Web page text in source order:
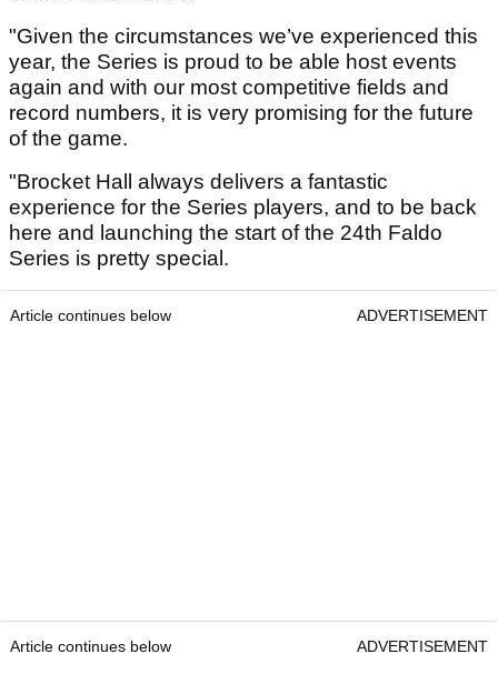
"Given the circumstances we’ve experienced this
year, the Series is proud to be able host events
again and with our most competitive fields and
record numbers, it is very promising for the future
of the game.
"Brocket Hall always delivers a fantastic
experience for the Series players, and to be back
here and launching the start of the 24th Faldo
Series is pretty special.
Article continues below ADVERTISEMENT
Article continues below ADVERTISEMENT